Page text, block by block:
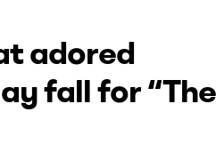
adored
fall for “The